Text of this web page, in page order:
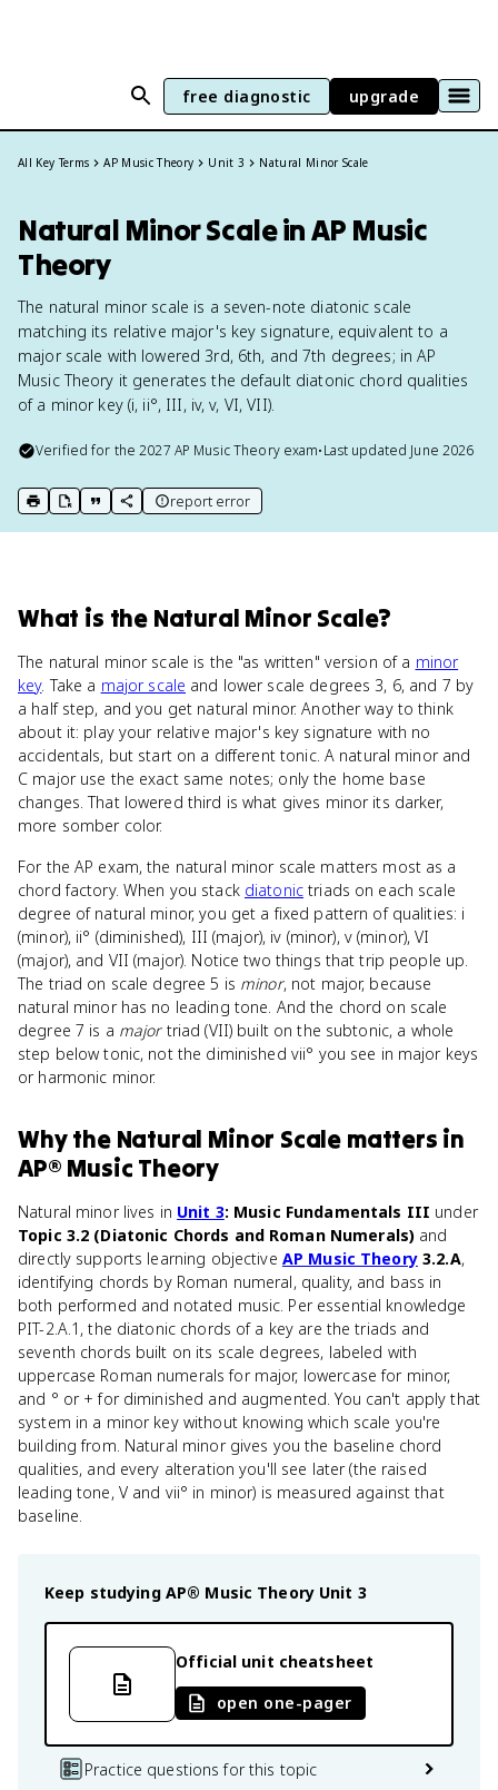
free diagnostic upgrade
All Key Terms AP Music Theory Unit 3 Natural Minor Scale
Natural Minor Scale in AP Music
Theory
The natural minor scale is a seven-note diatonic scale
matching its relative major's key signature, equivalent to a
major scale with lowered 3rd, 6th, and 7th degrees; in AP
Music Theory it generates the default diatonic chord qualities
of a minor key (i, ii°, III, iv, v, VI, VII).
Verified for the2027 AP Music Theoryexam•Last updated June 2026
print key term
export to Google Doc
copy citation
copy link to this page
report error
What is the Natural Minor Scale?
The natural minor scale is the "as written" version of a minor
key. Take a major scale and lower scale degrees 3, 6, and 7 by
a half step, and you get natural minor. Another way to think
about it: play your relative major's key signature with no
accidentals, but start on a different tonic. A natural minor and
C major use the exact same notes; only the home base
changes. That lowered third is what gives minor its darker,
more somber color.
For the AP exam, the natural minor scale matters most as a
chord factory. When you stack diatonic triads on each scale
degree of natural minor, you get a fixed pattern of qualities: i
(minor), ii° (diminished), III (major), iv (minor), v (minor), VI
(major), and VII (major). Notice two things that trip people up.
The triad on scale degree 5 is minor, not major, because
natural minor has no leading tone. And the chord on scale
degree 7 is a majortriad (VII) built on the subtonic, a whole
step below tonic, not the diminished vii° you see in major keys
or harmonic minor.
Whythe Natural Minor Scale matters in
AP® Music Theory
Natural minor lives in Unit 3: Music Fundamentals III under
Topic 3.2 (Diatonic Chords and Roman Numerals) and
directly supports learning objective AP Music Theory3.2.A,
identifying chords by Roman numeral, quality, and bass in
both performed and notated music. Per essential knowledge
PIT-2.A.1, the diatonic chords of a key are the triads and
seventh chords built on its scale degrees, labeled with
uppercase Roman numerals for major, lowercase for minor,
and ° or + for diminished and augmented. You can't apply that
system in a minor key without knowing which scale you're
building from. Natural minor gives you the baseline chord
qualities, and every alteration you'll see later (the raised
leading tone, V and vii° in minor) is measured against that
baseline.
Keep studying AP® Music Theory Unit 3
Official unit cheatsheet
open one-pager
Practice questions for this topic